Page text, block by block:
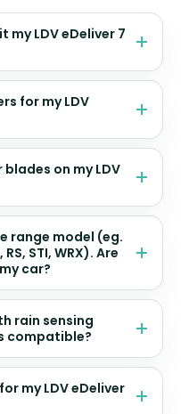
my LDV eDeliver 7
for my LDV
on my LDV
range model (eg.
STI, WRX). Are
car?
rain sensing
compatible?
my LDV eDeliver